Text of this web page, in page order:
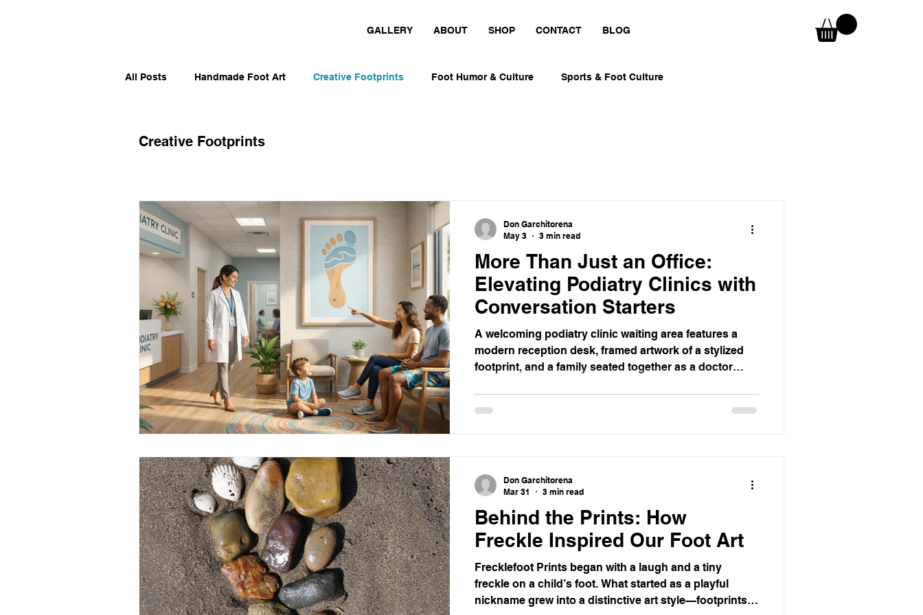
GALLERY ABOUT SHOP CONTACT BLOG
All Posts Handmade Foot Art Creative Footprints Foot Humor & Culture Sports & Foot Culture
Foot Humor & Culture Sports & Foot Culture Runners, Skaters & Surfers
Creative Footprints
More Than Just an Office:
Elevating Podiatry Clinics with
Conversation Starters
A welcoming podiatry clinic waiting area features a
modern reception desk, framed artwork of a stylized
footprint, and a family seated together as a doctor
palm trees.
Don Garchitorena
May 3
3 min read
Behind the Prints: How
Freckle Inspired Our Foot Art
Frecklefoot Prints began with a laugh and a tiny
freckle on a child’s foot. What started as a playful
nickname grew into a distinctive art style—footprints
Don Garchitorena
Mar 31
3 min read